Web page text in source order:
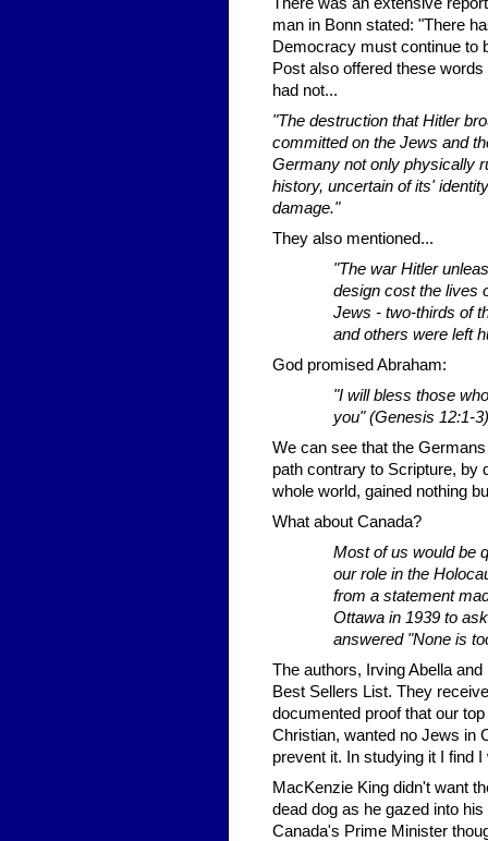
man in Bonn stated: "There
Democracy must continue to
Post also offered these
had not...
"The destruction that Hitler
committed on the Jews and
Germany not only physically
history, uncertain of its'
damage."
They also mentioned...
"The war Hitler
design cost the lives
Jews - two-thirds of
and others were left
God promised Abraham:
"I will bless those
you" (Genesis 12:1-3)
We can see that the
path contrary to Scripture, by
whole world, gained nothing
What about Canada?
Most of us would be
our role in the
from a statement
Ottawa in 1939 to
answered "None is
The authors, Irving Abella
Best Sellers List. They
documented proof that our
Christian, wanted no Jews in
prevent it. In studying it I find
MacKenzie King didn't want
dead dog as he gazed into
Canada's Prime Minister